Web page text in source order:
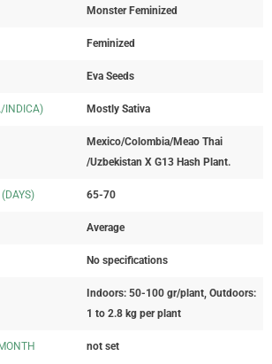
Monster Feminized
Feminized
Eva Seeds
INDICA) Mostly Sativa
Mexico/Colombia/Meao Thai
/Uzbekistan X G13 Hash Plant.
65-70
Average
No specifications
Indoors: 50-100 gr/plant, Outdoors:
1 to 2.8 kg per plant
not set